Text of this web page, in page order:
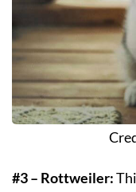
#3 – Rottweiler: